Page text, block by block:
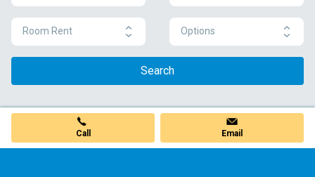
Room Rent Options
Search
Call Email